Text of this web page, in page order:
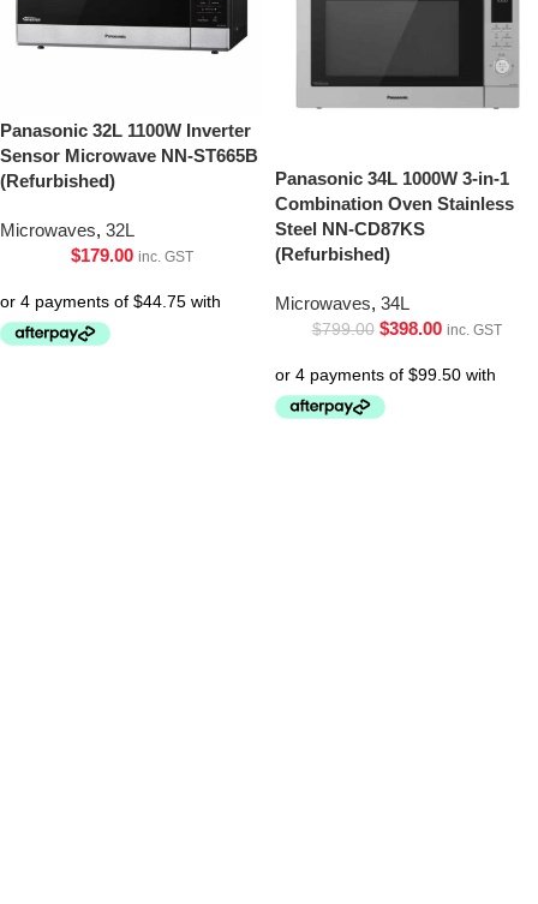
Panasonic 32L 1100W Inverter
Sensor Microwave NN-ST665B
(Refurbished)
Microwaves, 32L
$179.00 inc. GST
Panasonic 34L 1000W 3-in-1
Combination Oven Stainless
Steel NN-CD87KS
(Refurbished)
Microwaves, 34L
$799.00 $398.00 inc. GST